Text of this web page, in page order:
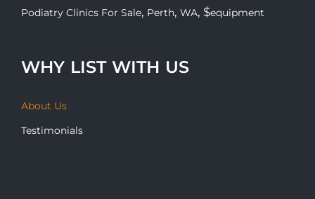
Podiatry Clinics For Sale, Perth, WA, $equipment
WHY LIST WITH US
About Us
Testimonials